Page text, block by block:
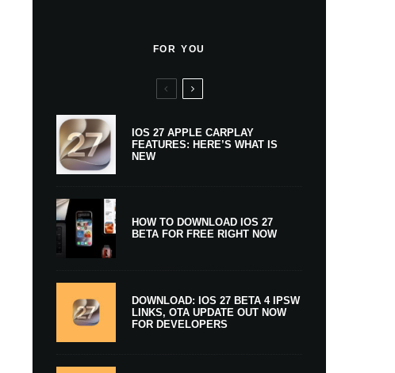
FOR YOU
IOS 27 APPLE CARPLAY
FEATURES: HERE’S WHAT IS
NEW
HOW TO DOWNLOAD IOS 27
BETA FOR FREE RIGHT NOW
DOWNLOAD: IOS 27 BETA 4 IPSW
LINKS, OTA UPDATE OUT NOW
FOR DEVELOPERS